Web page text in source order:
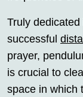
Truly
successful
prayer,
is crucial to
space in which